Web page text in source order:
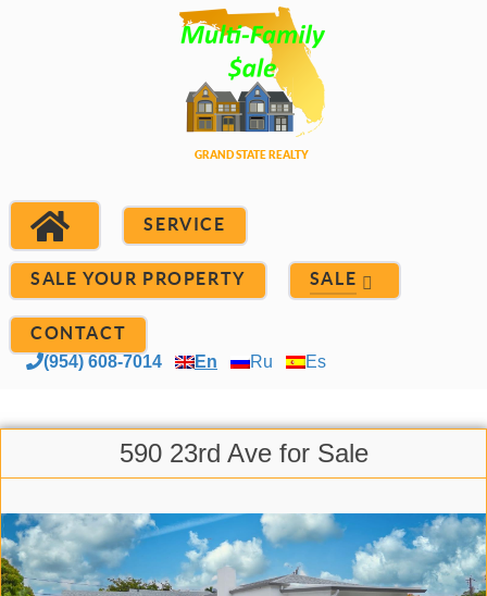
SERVICE
SALE YOUR PROPERTY SALE
CONTACT
(954) 608-7014 En Ru Es
590 23rd Ave for Sale